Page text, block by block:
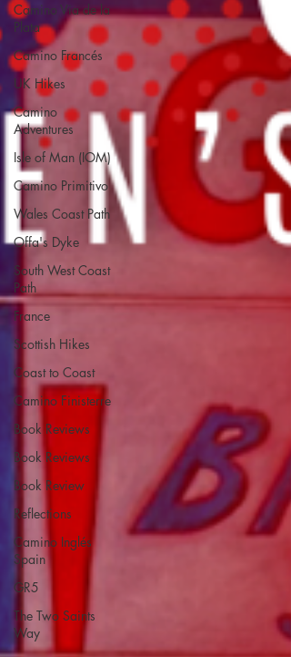
Camino Via de la
Plata
Camino Francés
UK Hikes
Camino
Adventures
Isle of Man (IOM)
Camino Primitivo
Wales Coast Path
Offa's Dyke
South West Coast
Path
France
Scottish Hikes
Coast to Coast
Camino Finisterre
Book Reviews
Book Reviews
Book Review
Reflections
Camino Inglés
Spain
GR5
The Two Saints
Way